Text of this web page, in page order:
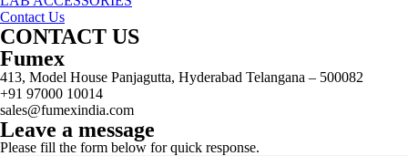
Contact Us
CONTACT US
Fumex
413, Model House Panjagutta, Hyderabad Telangana – 500082
+91 97000 10014
sales@fumexindia.com
Leave a message
Please fill the form below for quick response.